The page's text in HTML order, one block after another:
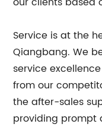
Service is at the
Qiangbang. We
service
from our
the after-sales
providing prompt